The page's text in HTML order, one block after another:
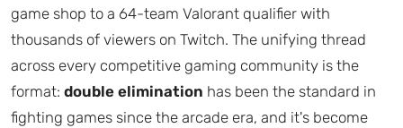
game shop to a 64-team Valorant qualifier with
thousands of viewers on Twitch. The unifying thread
across every competitive gaming community is the
format: double elimination has been the standard in
fighting games since the arcade era, and it's become